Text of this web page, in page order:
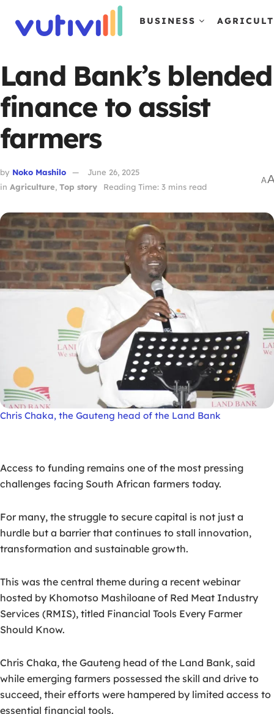
BUSINESS
Land Bank’s blended
finance to assist
farmers
by Noko Mashilo
June 26, 2025
in Agriculture, Top story Reading Time: 3 mins read
A
Chris Chaka, the Gauteng head of the Land Bank
Access to funding remains one of the most pressing
challenges facing South African farmers today.
For many, the struggle to secure capital is not just a
hurdle but a barrier that continues to stall innovation,
transformation and sustainable growth.
This was the central theme during a recent webinar
hosted by Khomotso Mashiloane of Red Meat Industry
Services (RMIS), titled Financial Tools Every Farmer
Should Know.
Chris Chaka, the Gauteng head of the Land Bank, said
while emerging farmers possessed the skill and drive to
succeed, their efforts were hampered by limited access to
essential financial tools.